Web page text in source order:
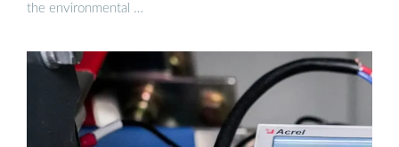
the environmental …